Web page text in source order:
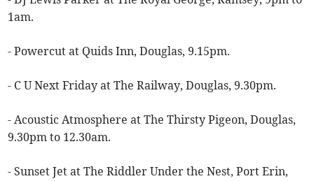
1am.
- Powercut at Quids Inn, Douglas, 9.15pm.
- C U Next Friday at The Railway, Douglas, 9.30pm.
- Acoustic Atmosphere at The Thirsty Pigeon, Douglas,
9.30pm to 12.30am.
- Sunset Jet at The Riddler Under the Nest, Port Erin,